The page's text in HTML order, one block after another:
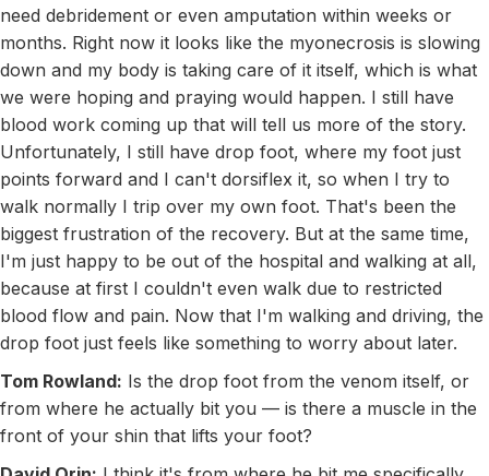
need debridement or even amputation within weeks or
months. Right now it looks like the myonecrosis is slowing
down and my body is taking care of it itself, which is what
we were hoping and praying would happen. I still have
blood work coming up that will tell us more of the story.
Unfortunately, I still have drop foot, where my foot just
points forward and I can't dorsiflex it, so when I try to
walk normally I trip over my own foot. That's been the
biggest frustration of the recovery. But at the same time,
I'm just happy to be out of the hospital and walking at all,
because at first I couldn't even walk due to restricted
blood flow and pain. Now that I'm walking and driving, the
drop foot just feels like something to worry about later.
Tom Rowland: Is the drop foot from the venom itself, or
from where he actually bit you — is there a muscle in the
front of your shin that lifts your foot?